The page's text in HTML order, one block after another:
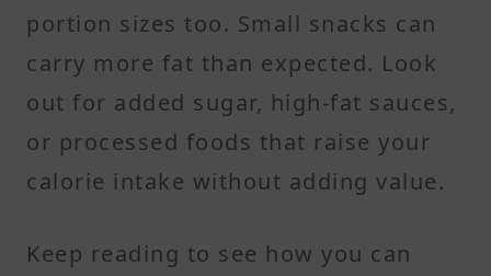
portion sizes too. Small snacks can
carry more fat than expected. Look
out for added sugar, high-fat sauces,
or processed foods that raise your
calorie intake without adding value.
Keep reading to see how you can